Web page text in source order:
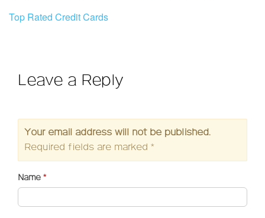
Top Rated Credit Cards
Leave a Reply
Your email address will not be published.
Required fields are marked *
Name *